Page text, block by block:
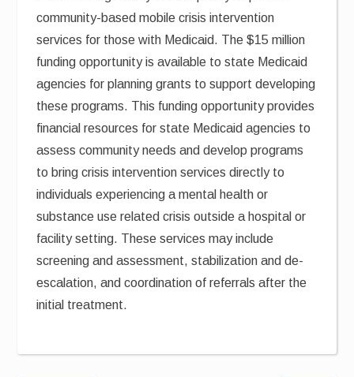
community-based mobile crisis intervention
services for those with Medicaid. The $15 million
funding opportunity is available to state Medicaid
agencies for planning grants to support developing
these programs. This funding opportunity provides
financial resources for state Medicaid agencies to
assess community needs and develop programs
to bring crisis intervention services directly to
individuals experiencing a mental health or
substance use related crisis outside a hospital or
facility setting. These services may include
screening and assessment, stabilization and de-
escalation, and coordination of referrals after the
initial treatment.